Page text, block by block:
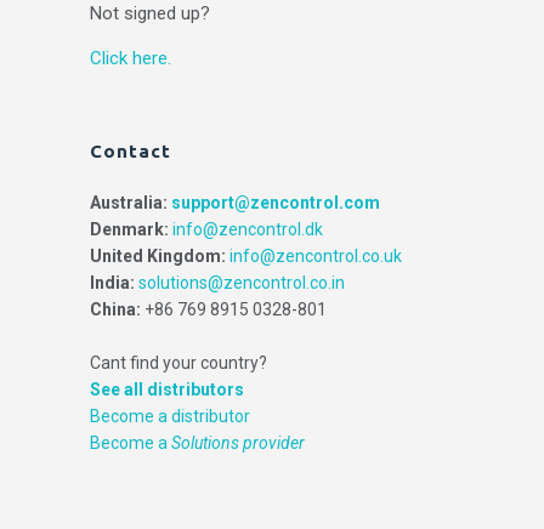
Not signed up?
Click here.
Contact
Australia: support@zencontrol.com
Denmark: info@zencontrol.dk
United Kingdom: info@zencontrol.co.uk
India: solutions@zencontrol.co.in
China: +86 769 8915 0328-801
Cant find your country?
See all distributors
Become a distributor
Become aSolutions provider